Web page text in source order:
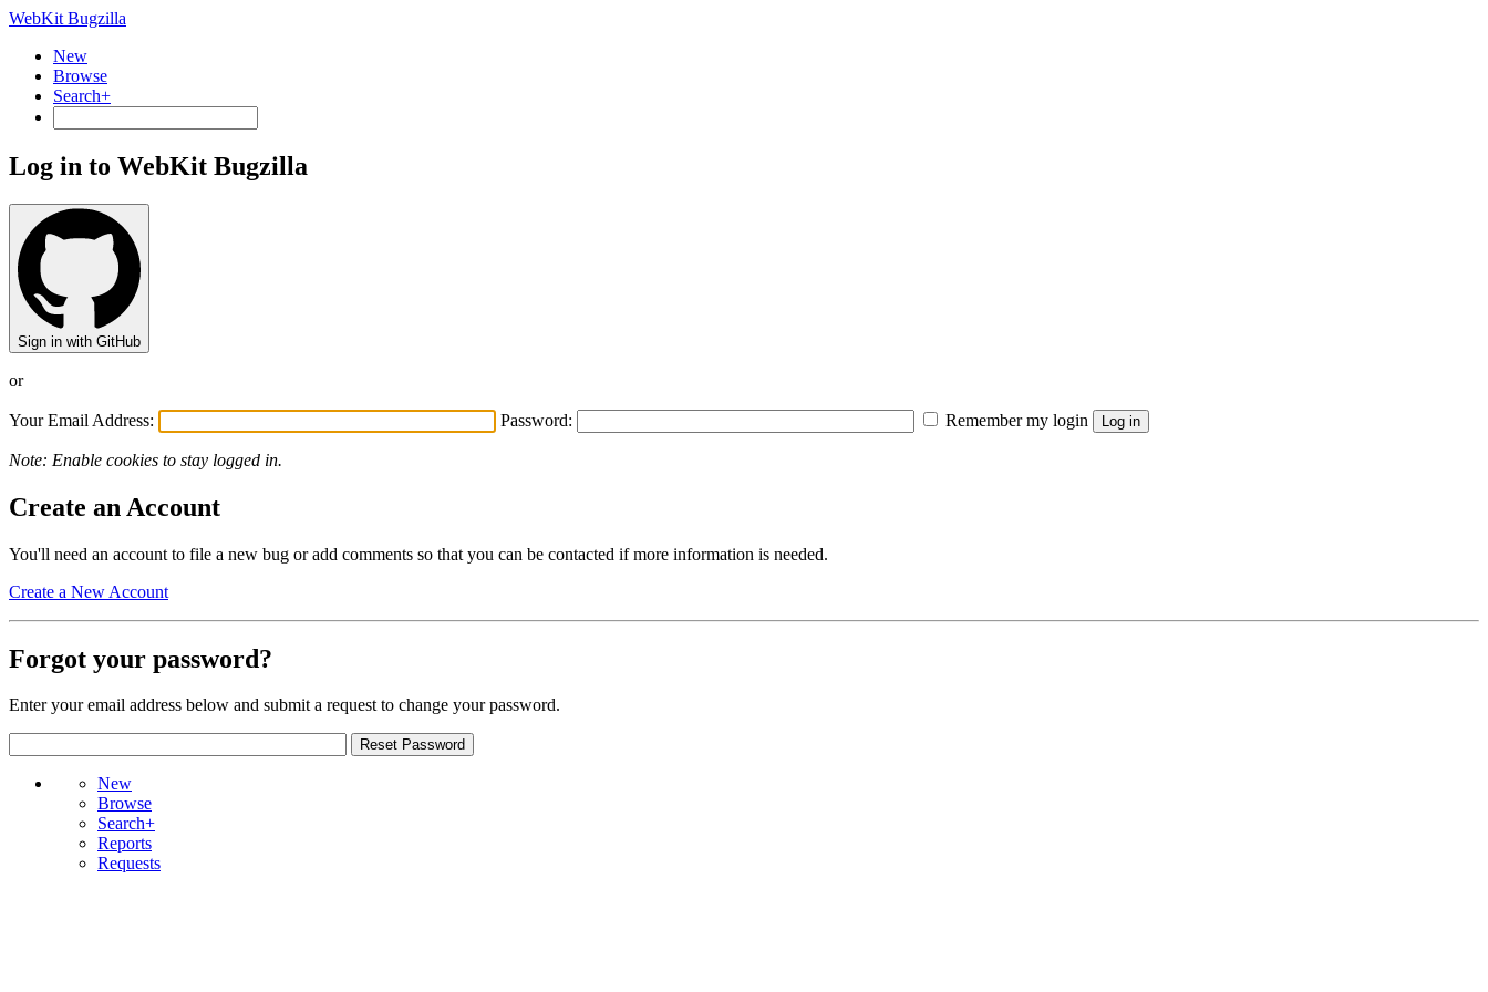
WebKit Bugzilla
New
Browse
Search+
Log in to WebKit Bugzilla
Sign in with GitHub
or
Your Email Address: Password: Remember my login
Note: Enable cookies to stay logged in.
Create an Account
You'll need an account to file a new bug or add comments so that you can be contacted if more information is needed.
Create a New Account
Forgot your password?
Enter your email address below and submit a request to change your password.
New
Browse
Search+
Reports
Requests